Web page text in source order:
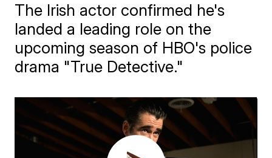
The Irish actor confirmed he's
landed a leading role on the
upcoming season of HBO's police
drama "True Detective."